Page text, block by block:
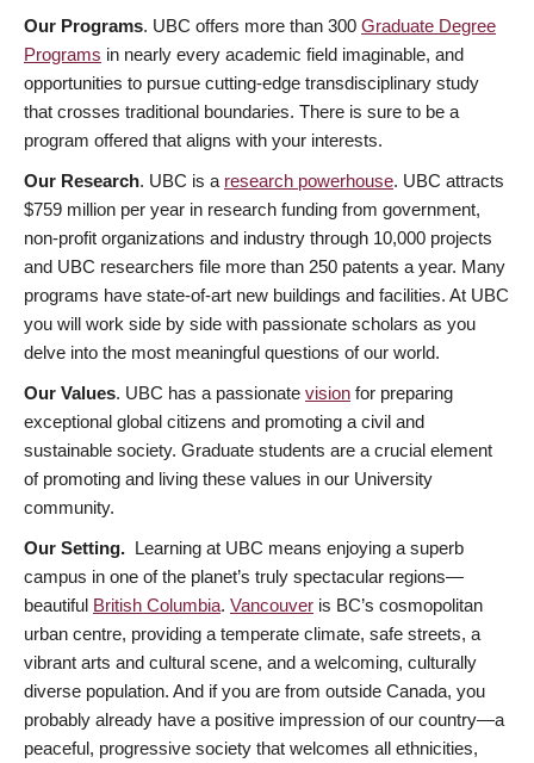
Our Programs. UBC offers more than 300 Graduate Degree
Programs in nearly every academic field imaginable, and
opportunities to pursue cutting-edge transdisciplinary study
that crosses traditional boundaries. There is sure to be a
program offered that aligns with your interests.
Our Research. UBC is a research powerhouse. UBC attracts
$759 million per year in research funding from government,
non-profit organizations and industry through 10,000 projects
and UBC researchers file more than 250 patents a year. Many
programs have state-of-art new buildings and facilities. At UBC
you will work side by side with passionate scholars as you
delve into the most meaningful questions of our world.
Our Values. UBC has a passionate vision for preparing
exceptional global citizens and promoting a civil and
sustainable society. Graduate students are a crucial element
of promoting and living these values in our University
community.
Our Setting. Learning at UBC means enjoying a superb
campus in one of the planet’s truly spectacular regions—
beautiful British Columbia. Vancouver is BC’s cosmopolitan
urban centre, providing a temperate climate, safe streets, a
vibrant arts and cultural scene, and a welcoming, culturally
diverse population. And if you are from outside Canada, you
probably already have a positive impression of our country—a
peaceful, progressive society that welcomes all ethnicities,